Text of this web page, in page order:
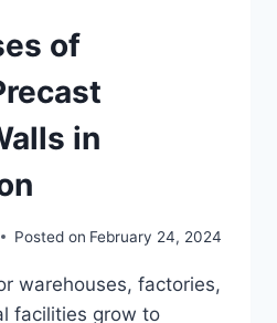
of
in
Posted on February 24, 2024
warehouses, factories,
facilities grow to